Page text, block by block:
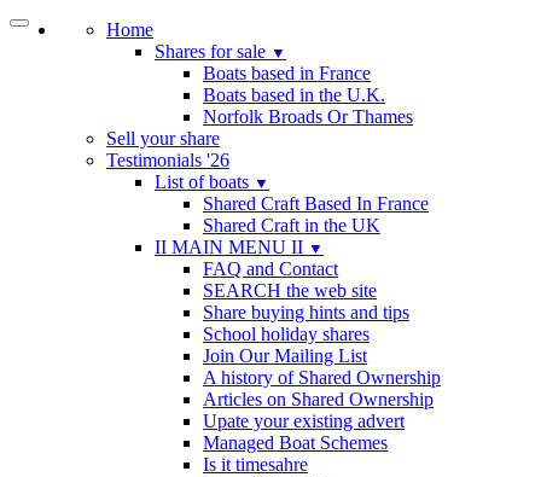
Home
Shares for sale ▼
Boats based in France
Boats based in the U.K.
Norfolk Broads Or Thames
Sell your share
Testimonials '26
List of boats ▼
Shared Craft Based In France
Shared Craft in the UK
II MAIN MENU II ▼
FAQ and Contact
SEARCH the web site
Share buying hints and tips
School holiday shares
Join Our Mailing List
A history of Shared Ownership
Articles on Shared Ownership
Upate your existing advert
Managed Boat Schemes
Is it timesahre